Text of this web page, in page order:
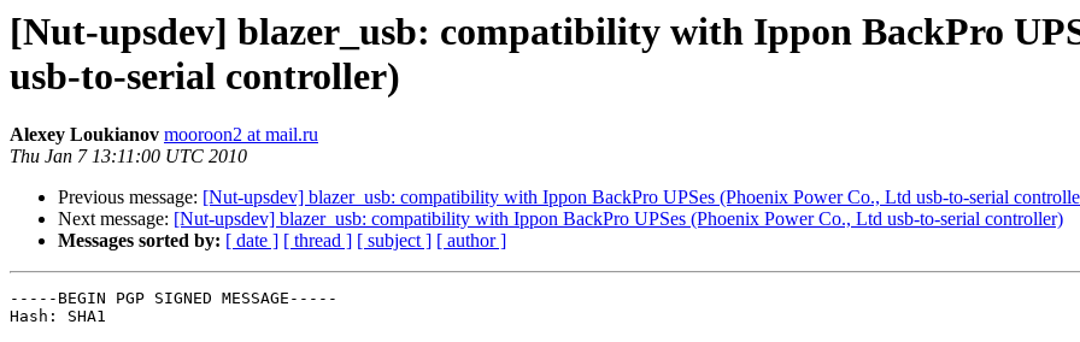
[Nut-upsdev] blazer_usb: compatibility with Ippon BackPro
usb-to-serial controller)
Alexey Loukianov mooroon2 at mail.ru
Thu Jan 7 13:11:00 UTC 2010
Previous message: [Nut-upsdev] blazer_usb: compatibility with Ippon BackPro UPSes (Phoenix Power Co., Ltd usb-to-serial
Next message: [Nut-upsdev] blazer_usb: compatibility with Ippon BackPro UPSes (Phoenix Power Co., Ltd usb-to-serial controller)
Messages sorted by: [ date ] [ thread ] [ subject ] [ author ]
-----BEGIN PGP SIGNED MESSAGE-----
Hash: SHA1